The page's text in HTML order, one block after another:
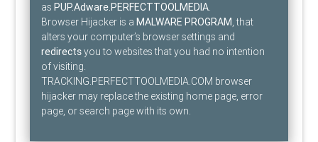
as PUP.Adware.PERFECTTOOLMEDIA.
Browser Hijacker is a MALWARE PROGRAM, that
alters your computer’s browser settings and
redirectsyou to websites that you had no intention
of visiting.
TRACKING.PERFECTTOOLMEDIA.COM browser
hijacker may replace the existing home page, error
page, or search page with its own.